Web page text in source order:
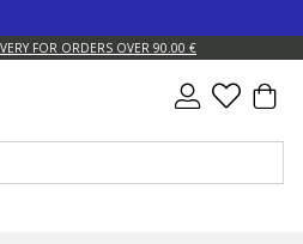
FOR ORDERS OVER 90.00 €